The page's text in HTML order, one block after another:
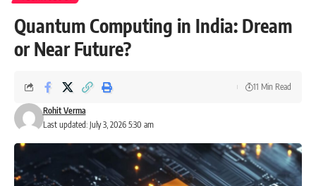
Quantum Computing in India: Dream
or Near Future?
Last updated: July 3, 2026 5:30 am
Rohit Verma
11 Min Read